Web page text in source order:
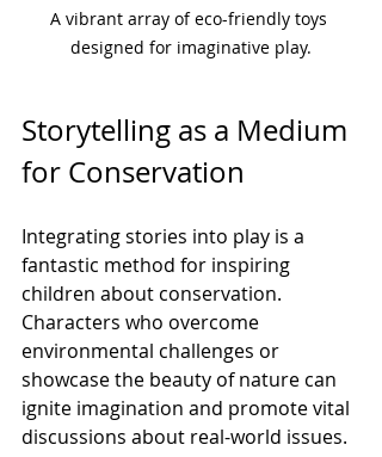
A vibrant array of eco-friendly toys
designed for imaginative play.
Storytelling as a Medium
for Conservation
Integrating stories into play is a
fantastic method for inspiring
children about conservation.
Characters who overcome
environmental challenges or
showcase the beauty of nature can
ignite imagination and promote vital
discussions about real-world issues.